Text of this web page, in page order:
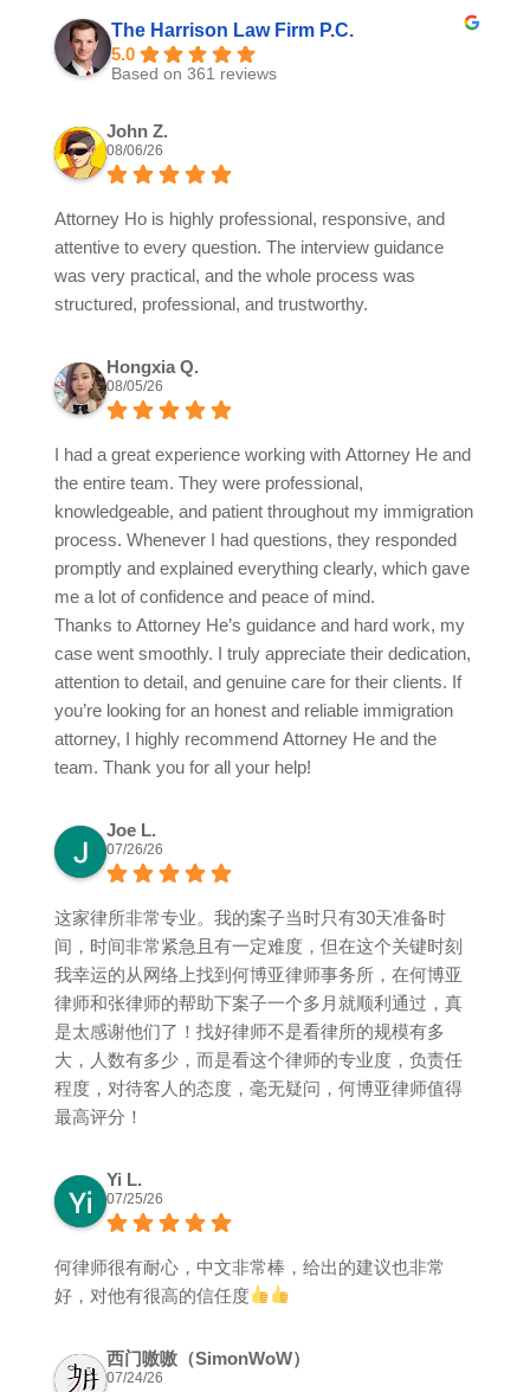
The Harrison Law Firm P.C.
5.0
Based on 361 reviews
John Z.
08/06/26
Attorney Ho is highly professional, responsive, and
attentive to every question. The interview guidance
was very practical, and the whole process was
structured, professional, and trustworthy.
Hongxia Q.
08/05/26
I had a great experience working with Attorney He and
the entire team. They were professional,
knowledgeable, and patient throughout my immigration
process. Whenever I had questions, they responded
promptly and explained everything clearly, which gave
me a lot of confidence and peace of mind.
Thanks to Attorney He’s guidance and hard work, my
case went smoothly. I truly appreciate their dedication,
attention to detail, and genuine care for their clients. If
you’re looking for an honest and reliable immigration
attorney, I highly recommend Attorney He and the
team. Thank you for all your help!
Joe L.
07/26/26
这家律所非常专业。我的案子当时只有30天准备时
间，时间非常紧急且有一定难度，但在这个关键时刻
我幸运的从网络上找到何博亚律师事务所，在何博亚
律师和张律师的帮助下案子一个多月就顺利通过，真
是太感谢他们了！找好律师不是看律所的规模有多
大，人数有多少，而是看这个律师的专业度，负责任
程度，对待客人的态度，毫无疑问，何博亚律师值得
最高评分！
Yi L.
07/25/26
何律师很有耐心，中文非常棒，给出的建议也非常
好，对他有很高的信任度
西门嗷嗷（SimonWoW）
07/24/26